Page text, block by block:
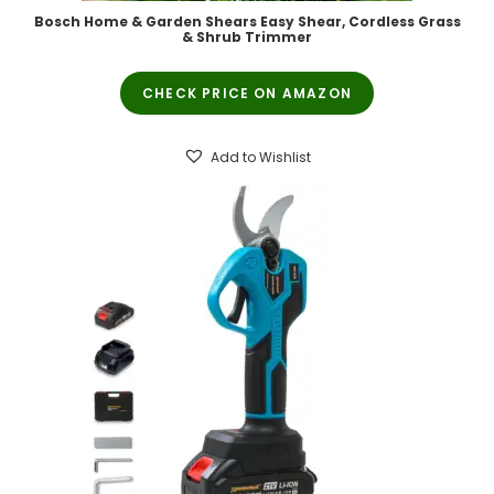
Bosch Home & Garden Shears Easy Shear, Cordless Grass
& Shrub Trimmer
CHECK PRICE ON AMAZON
Add to Wishlist